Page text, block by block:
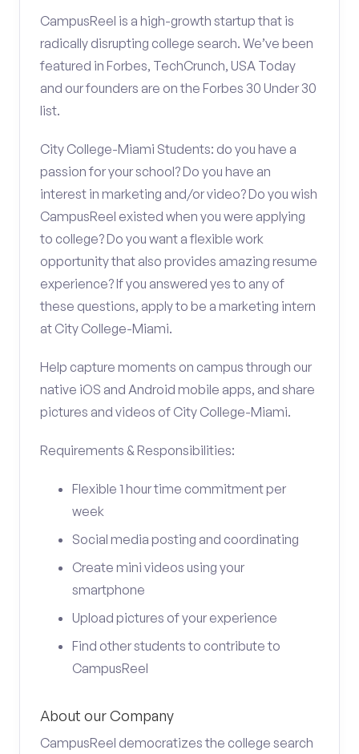
CampusReel is a high-growth startup that is
radically disrupting college search. We’ve been
featured in Forbes, TechCrunch, USA Today
and our founders are on the Forbes 30 Under 30
list.
City College-Miami Students: do you have a
passion for your school? Do you have an
interest in marketing and/or video? Do you wish
CampusReel existed when you were applying
to college? Do you want a flexible work
opportunity that also provides amazing resume
experience? If you answered yes to any of
these questions, apply to be a marketing intern
at City College-Miami.
Help capture moments on campus through our
native iOS and Android mobile apps, and share
pictures and videos of City College-Miami.
Requirements & Responsibilities:
Flexible 1 hour time commitment per
week
Social media posting and coordinating
Create mini videos using your
smartphone
Upload pictures of your experience
Find other students to contribute to
CampusReel
About our Company
CampusReel democratizes the college search